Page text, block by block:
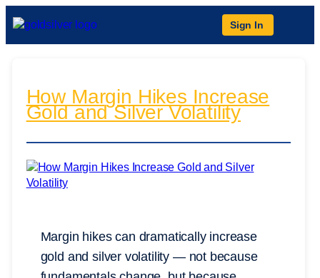
Sign In
How Margin Hikes Increase
Gold and Silver Volatility
Margin hikes can dramatically increase
gold and silver volatility — not because